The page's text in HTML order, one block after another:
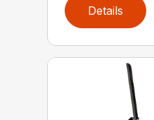
Details